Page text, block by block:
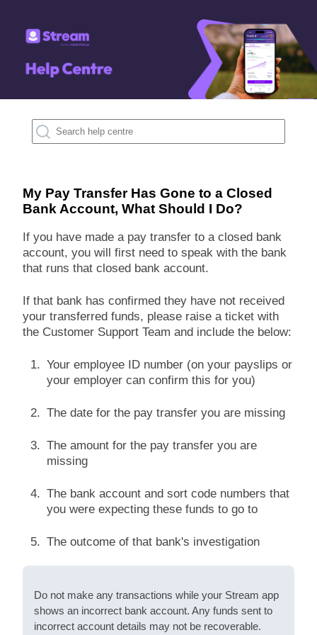
My Pay Transfer Has Gone to a Closed
Bank Account, What Should I Do?
If you have made a pay transfer to a closed bank
account, you will first need to speak with the bank
that runs that closed bank account.
If that bank has confirmed they have not received
your transferred funds, please raise a ticket with
the Customer Support Team and include the below:
Your employee ID number (on your payslips or
your employer can confirm this for you)
The date for the pay transfer you are missing
The amount for the pay transfer you are
missing
The bank account and sort code numbers that
you were expecting these funds to go to
The outcome of that bank's investigation
Do not make any transactions while your Stream app
shows an incorrect bank account. Any funds sent to
incorrect account details may not be recoverable.